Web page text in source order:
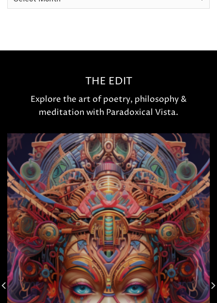
THE EDIT
Explore the art of poetry, philosophy &
meditation with Paradoxical Vista.